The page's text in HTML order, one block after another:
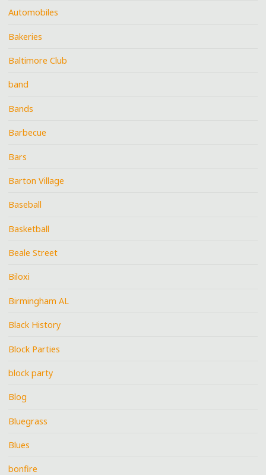
Automobiles
Bakeries
Baltimore Club
band
Bands
Barbecue
Bars
Barton Village
Baseball
Basketball
Beale Street
Biloxi
Birmingham AL
Black History
Block Parties
block party
Blog
Bluegrass
Blues
bonfire